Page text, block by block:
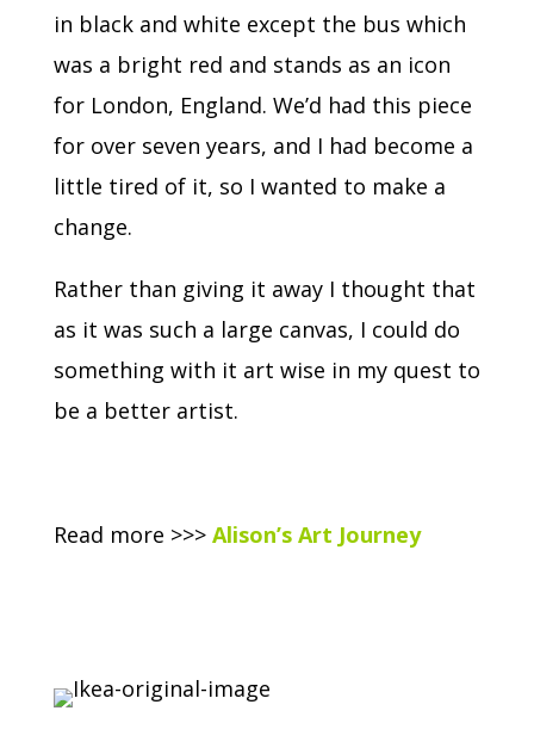
in black and white except the bus which
was a bright red and stands as an icon
for London, England. We’d had this piece
for over seven years, and I had become a
little tired of it, so I wanted to make a
change.
Rather than giving it away I thought that
as it was such a large canvas, I could do
something with it art wise in my quest to
be a better artist.
Read more >>> Alison’s Art Journey